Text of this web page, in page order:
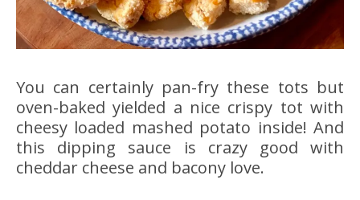
You can certainly pan-fry these tots but
oven-baked yielded a nice crispy tot with
cheesy loaded mashed potato inside! And
this dipping sauce is crazy good with
cheddar cheese and bacony love.